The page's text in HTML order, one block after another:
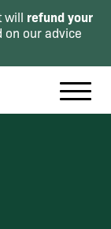
will refund your
on our advice